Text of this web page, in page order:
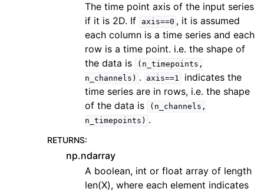
The time point axis of the input series
if it is 2D. If
axis==0 , it is assumed
each column is a time series and each
row is a time point. i.e. the shape of
the data is
(n_timepoints,
n_channels) . axis==1
indicates the
time series are in rows, i.e. the shape
of the data is
(n_channels,
n_timepoints) .
RETURNS:
np.ndarray
A boolean, int or float array of length
len(X), where each element indicates